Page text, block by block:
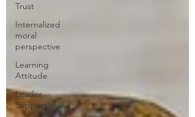
Trust
Internalized
moral
perspective
Learning
Attitude
Leader
Support